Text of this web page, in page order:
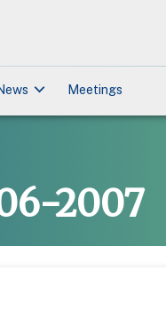
keyboard_arrow_down Meetings
2007